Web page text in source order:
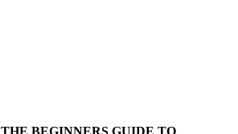
THE BEGINNERS GUIDE TO